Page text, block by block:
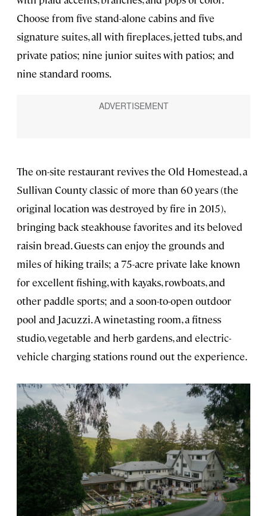
Choose from five stand-alone cabins and five
signature suites, all with fireplaces, jetted tubs, and
private patios; nine junior suites with patios; and
nine standard rooms.
The on-site restaurant revives the Old Homestead, a
Sullivan County classic of more than 60 years (the
original location was destroyed by fire in 2015),
bringing back steakhouse favorites and its beloved
raisin bread. Guests can enjoy the grounds and
miles of hiking trails; a 75-acre private lake known
for excellent fishing, with kayaks, rowboats, and
other paddle sports; and a soon-to-open outdoor
pool and Jacuzzi. A winetasting room, a fitness
studio, vegetable and herb gardens, and electric-
vehicle charging stations round out the experience.